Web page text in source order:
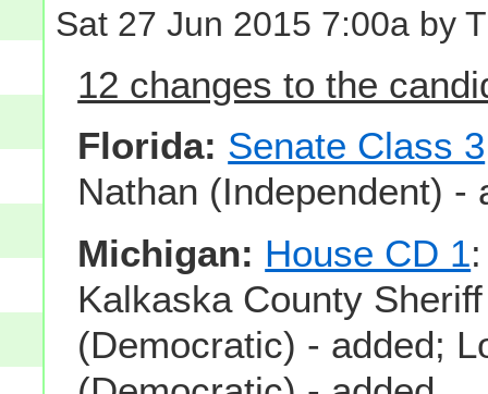
Sat 27 Jun 2015 7:00a by
12 changes to the
Florida: Senate Class 3
Nathan (Independent) -
Michigan: House CD 1
Kalkaska County
(Democratic) - added;